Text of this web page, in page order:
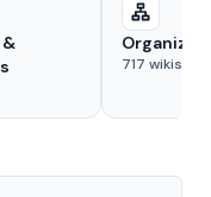
717 wikis